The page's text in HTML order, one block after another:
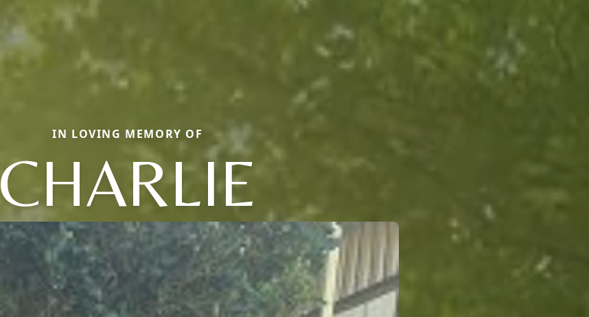
IN LOVING MEMORY OF
CHARLIE